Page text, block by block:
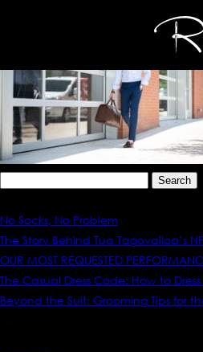
No Socks, No Problem
The Story Behind Tua Tagovailoa’s
OUR MOST REQUESTED
The Casual Dress Code: How to
Beyond the Suit: Grooming Tips for